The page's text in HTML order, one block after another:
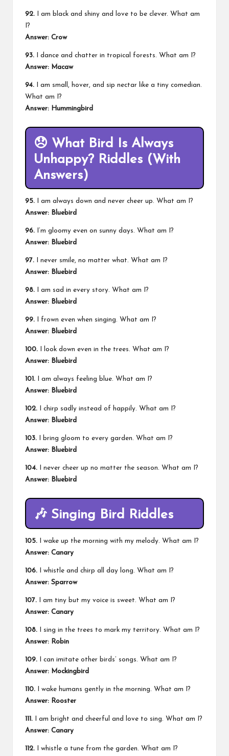
92. I am black and shiny and love to be clever. What am
I?
Answer: Crow
93. I dance and chatter in tropical forests. What am I?
Answer: Macaw
94. I am small, hover, and sip nectar like a tiny comedian.
What am I?
Answer: Hummingbird
😞 What Bird Is Always
Unhappy? Riddles (With
Answers)
95. I am always down and never cheer up. What am I?
Answer: Bluebird
96. I’m gloomy even on sunny days. What am I?
Answer: Bluebird
97. I never smile, no matter what. What am I?
Answer: Bluebird
98. I am sad in every story. What am I?
Answer: Bluebird
99. I frown even when singing. What am I?
Answer: Bluebird
100. I look down even in the trees. What am I?
Answer: Bluebird
101. I am always feeling blue. What am I?
Answer: Bluebird
102. I chirp sadly instead of happily. What am I?
Answer: Bluebird
103. I bring gloom to every garden. What am I?
Answer: Bluebird
104. I never cheer up no matter the season. What am I?
Answer: Bluebird
🎶 Singing Bird Riddles
105. I wake up the morning with my melody. What am I?
Answer: Canary
106. I whistle and chirp all day long. What am I?
Answer: Sparrow
107. I am tiny but my voice is sweet. What am I?
Answer: Canary
108. I sing in the trees to mark my territory. What am I?
Answer: Robin
109. I can imitate other birds’ songs. What am I?
Answer: Mockingbird
110. I wake humans gently in the morning. What am I?
Answer: Rooster
111. I am bright and cheerful and love to sing. What am I?
Answer: Canary
112. I whistle a tune from the garden. What am I?